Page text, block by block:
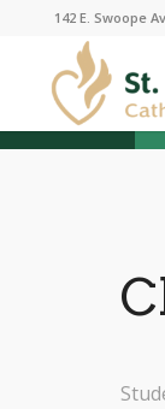
142 E. Swoope